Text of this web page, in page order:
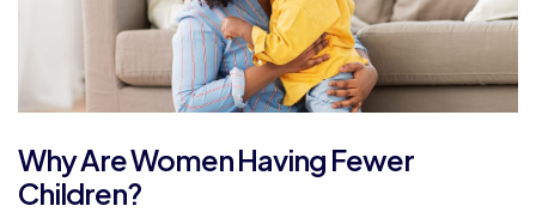
Why Are Women Having Fewer
Children?